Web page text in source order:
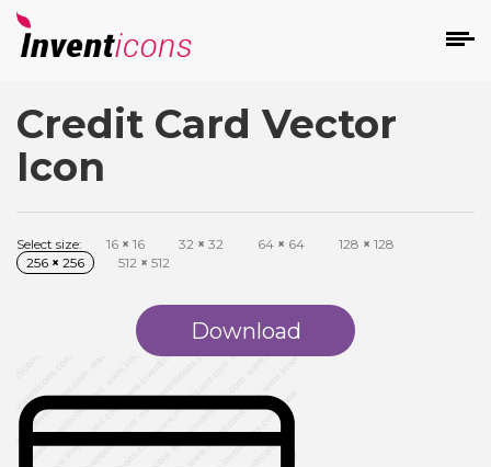
Credit Card Vector
Icon
Select size: 16 × 16 32 × 32 64 × 64 128 × 128
256 × 256 512 × 512
Download